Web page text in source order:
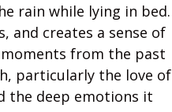
rain while lying in bed.
and creates a sense of
from the past
particularly the love of
the deep emotions it